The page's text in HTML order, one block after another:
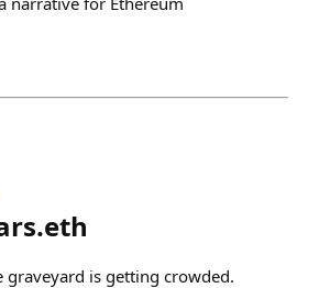
graveyard is getting crowded.